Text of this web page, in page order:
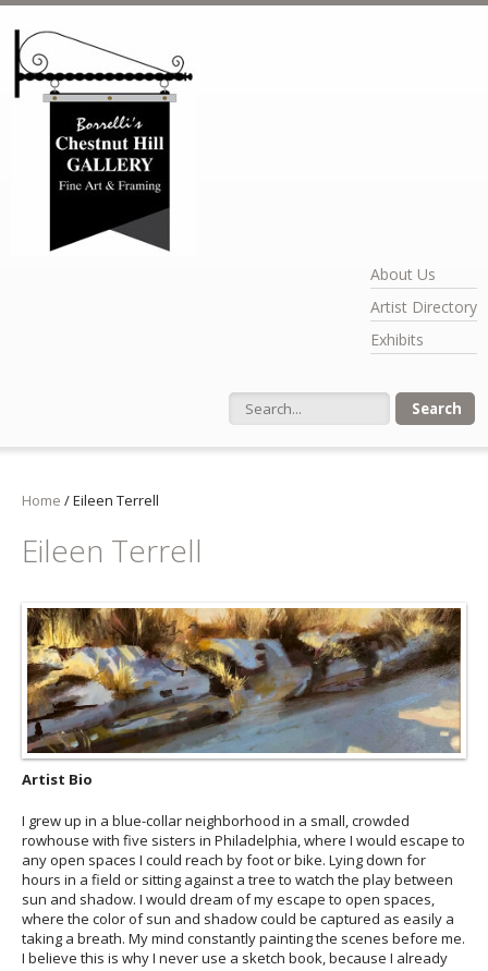
About Us
Artist Directory
Exhibits
Search form
Home /Eileen Terrell
Eileen Terrell
Artist Bio
I grew up in a blue-collar neighborhood in a small, crowded
rowhouse with five sisters in Philadelphia, where I would escape to
any open spaces I could reach by foot or bike. Lying down for
hours in a field or sitting against a tree to watch the play between
sun and shadow. I would dream of my escape to open spaces,
where the color of sun and shadow could be captured as easily a
taking a breath. My mind constantly painting the scenes before me.
I believe this is why I never use a sketch book, because I already